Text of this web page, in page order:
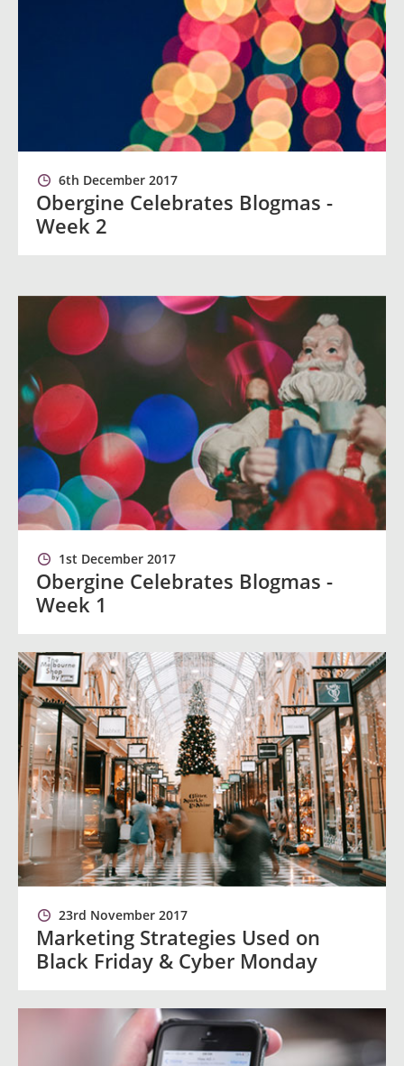
6th December 2017
Obergine Celebrates Blogmas -
Week 2
1st December 2017
Obergine Celebrates Blogmas -
Week 1
23rd November 2017
Marketing Strategies Used on
Black Friday & Cyber Monday